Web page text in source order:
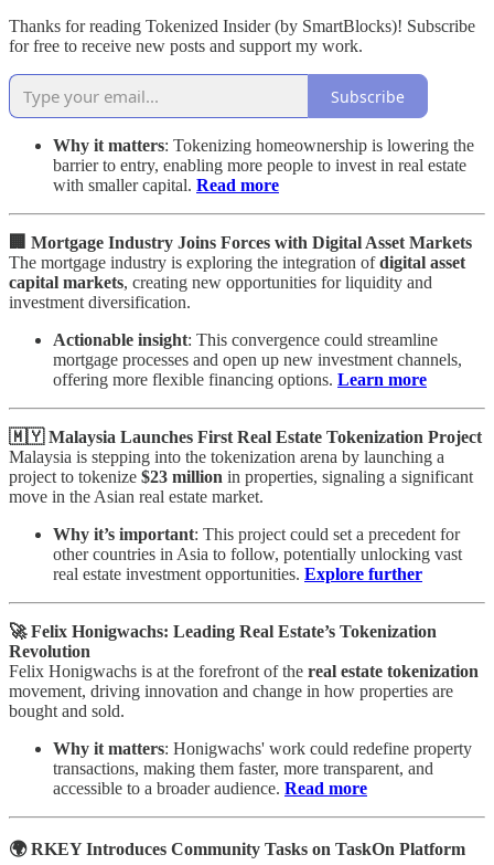
Thanks for reading Tokenized Insider (by SmartBlocks)! Subscribe
for free to receive new posts and support my work.
Subscribe
Why it matters: Tokenizing homeownership is lowering the
barrier to entry, enabling more people to invest in real estate
with smaller capital. Read more
🏢 Mortgage Industry Joins Forces with Digital Asset Markets
The mortgage industry is exploring the integration ofdigital asset
capital markets, creating new opportunities for liquidity and
investment diversification.
Actionable insight: This convergence could streamline
mortgage processes and open up new investment channels,
offering more flexible financing options. Learn more
🇲🇾 Malaysia Launches First Real Estate Tokenization Project
Malaysia is stepping into the tokenization arena by launching a
project to tokenize $23 million in properties, signaling a significant
move in the Asian real estate market.
Why it’s important: This project could set a precedent for
other countries in Asia to follow, potentially unlocking vast
real estate investment opportunities. Explore further
🚀 Felix Honigwachs: Leading Real Estate’s Tokenization
Revolution
Felix Honigwachs is at the forefront of the real estate tokenization
movement, driving innovation and change in how properties are
bought and sold.
Why it matters: Honigwachs' work could redefine property
transactions, making them faster, more transparent, and
accessible to a broader audience. Read more
🌍 RKEY Introduces Community Tasks on TaskOn Platform